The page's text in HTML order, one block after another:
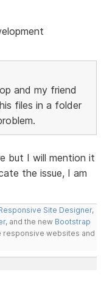
and my friend
files in a folder
but I will mention it
the issue, I am
Site Designer,
, and the new Bootstrap
responsive websites and